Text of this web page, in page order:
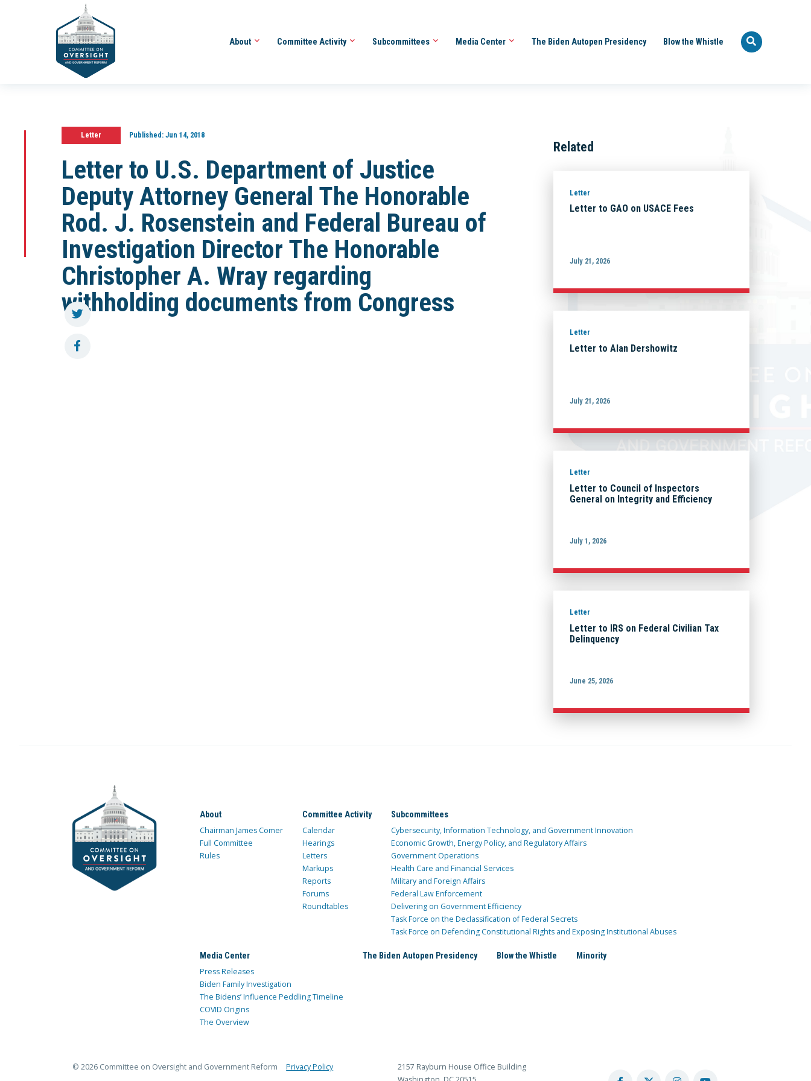
About Committee Activity Subcommittees Media Center The Biden Autopen Presidency Blow the Whistle
Letter Published:Jun 14, 2018
Letter to U.S. Department of Justice
Deputy Attorney General The Honorable
Rod. J. Rosenstein and Federal Bureau of
Investigation Director The Honorable
Christopher A. Wray regarding
withholding documents from Congress
Related
Letter
Letter to GAO on USACE Fees
July 21, 2026
Letter
Letter to Alan Dershowitz
July 21, 2026
Letter
Letter to Council of Inspectors
General on Integrity and Efficiency
July 1, 2026
Letter
Letter to IRS on Federal Civilian Tax
Delinquency
June 25, 2026
About
Chairman James Comer
Full Committee
Rules
Committee Activity
Calendar
Hearings
Letters
Markups
Reports
Forums
Roundtables
Subcommittees
Cybersecurity, Information Technology, and Government Innovation
Economic Growth, Energy Policy, and Regulatory Affairs
Government Operations
Health Care and Financial Services
Military and Foreign Affairs
Federal Law Enforcement
Delivering on Government Efficiency
Task Force on the Declassification of Federal Secrets
Task Force on Defending Constitutional Rights and Exposing Institutional Abuses
Media Center
Press Releases
Biden Family Investigation
The Bidens’ Influence Peddling Timeline
COVID Origins
The Overview
The Biden Autopen Presidency Blow the Whistle Minority
© 2026 Committee on Oversight and Government Reform Privacy Policy
2157 Rayburn House Office Building